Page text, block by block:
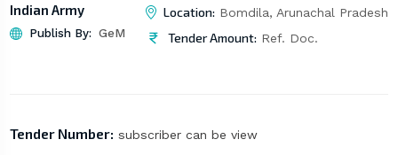
Indian Army
Publish By: GeM
Location: Bomdila, Arunachal Pradesh
Tender Amount: Ref. Doc.
Tender Number: subscriber can be view